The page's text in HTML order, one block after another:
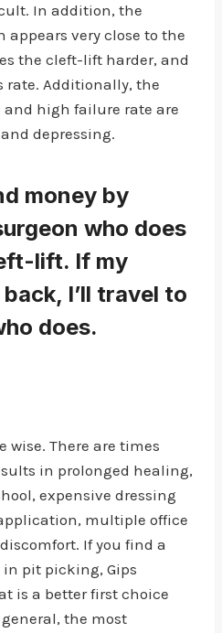
In addition, the
appears very close to the
the cleft-lift harder, and
rate. Additionally, the
and high failure rate are
depressing.
money by
who does
lift. If my
I’ll travel to
does.
wise. There are times
in prolonged healing,
expensive dressing
multiple office
If you find a
pit picking, Gips
is a better first choice
the most